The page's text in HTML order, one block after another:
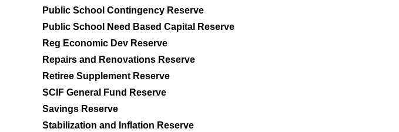
Public School Contingency Reserve
Public School Need Based Capital Reserve
Reg Economic Dev Reserve
Repairs and Renovations Reserve
Retiree Supplement Reserve
SCIF General Fund Reserve
Savings Reserve
Stabilization and Inflation Reserve